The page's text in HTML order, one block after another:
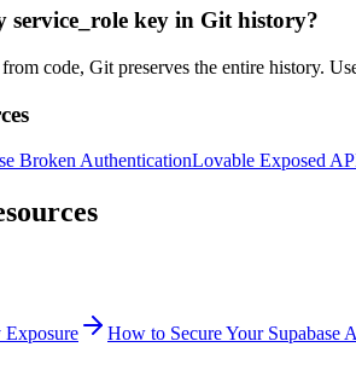
key in Git history?
code, Git preserves the entire history.
Broken AuthenticationLovable Exposed
How to Secure Your Supabase